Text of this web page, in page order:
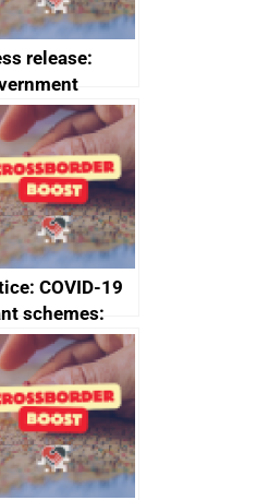
release:
Industrial
Advisory
to boost
and living
COVID-19
schemes:
notice